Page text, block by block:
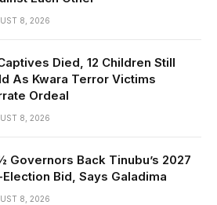
8, 2026
Died, 12 Children Still
As Kwara Terror Victims
Ordeal
8, 2026
Governors Back Tinubu’s 2027
Election Bid, Says Galadima
8, 2026